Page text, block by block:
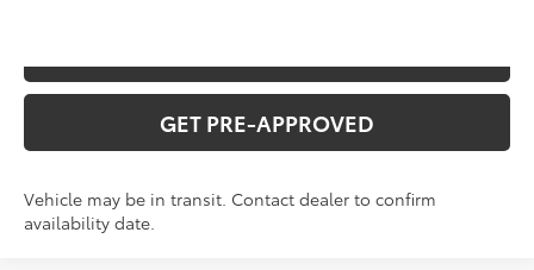
GET PRE-APPROVED
Vehicle may be in transit. Contact dealer to confirm
availability date.